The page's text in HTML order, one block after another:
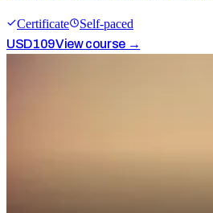
Certificate
Self-paced
USD109View course →